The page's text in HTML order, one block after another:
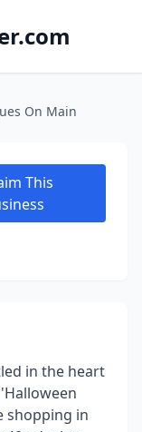
On Main
This
in the heart
shopping in